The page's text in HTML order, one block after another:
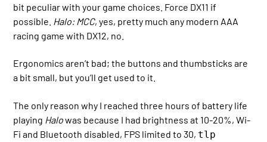
bit peculiar with your game choices. Force DX11 if
possible. Halo: MCC, yes, pretty much any modern AAA
racing game with DX12, no.
Ergonomics aren’t bad; the buttons and thumbsticks are
a bit small, but you’ll get used to it.
The only reason why I reached three hours of battery life
playing Halowas because I had brightness at 10-20%, Wi-
Fi and Bluetooth disabled, FPS limited to 30, tlp